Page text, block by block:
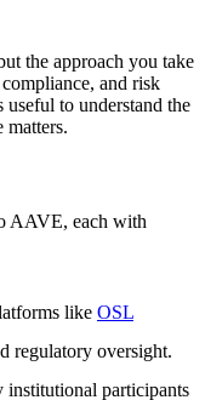
the approach you take
and risk
useful to understand the
matters.
AAVE, each with
like OSL
regulatory oversight.
participants